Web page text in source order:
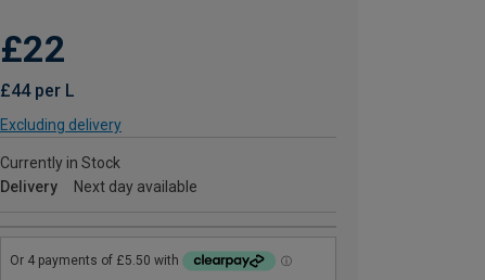
£22
£44 per L
Excluding delivery
Currently in Stock
Delivery
Next day available